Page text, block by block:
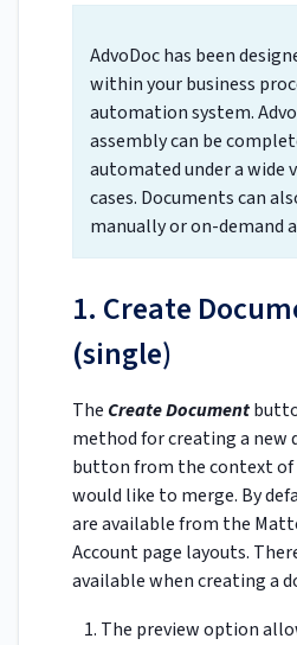
AdvoDoc has been
within your business
automation system.
assembly can be
automated under a wide
cases. Documents can
manually or on-demand
1. Create
(single)
The Create Document
method for creating a new
button from the context of
would like to merge. By
are available from the
Account page layouts.
available when creating a
The preview option